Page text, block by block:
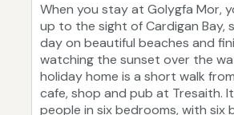
When you stay at Golygfa Mor,
up to the sight of Cardigan Bay,
day on beautiful beaches and
watching the sunset over the
holiday home is a short walk
cafe, shop and pub at Tresaith. It
people in six bedrooms, with six